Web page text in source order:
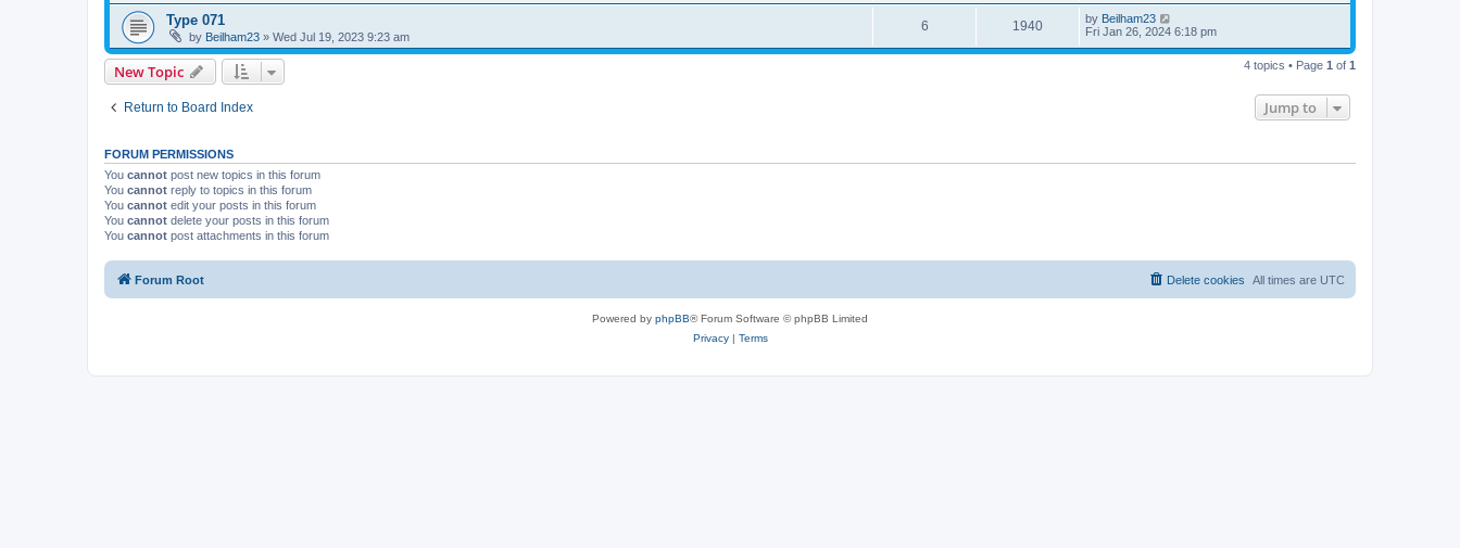
Type 071
by Beilham23 » Wed Jul 19, 2023 9:23 am
6 1940 by Beilham23
Fri Jan 26, 2024 6:18 pm
New Topic 4 topics • Page 1 of 1
Return to Board Index Jump to
FORUM PERMISSIONS
You cannot post new topics in this forum
You cannot reply to topics in this forum
You cannot edit your posts in this forum
You cannot delete your posts in this forum
You cannot post attachments in this forum
Forum Root All times are UTC
Delete cookies
Powered by phpBB® Forum Software © phpBB Limited
Privacy| Terms